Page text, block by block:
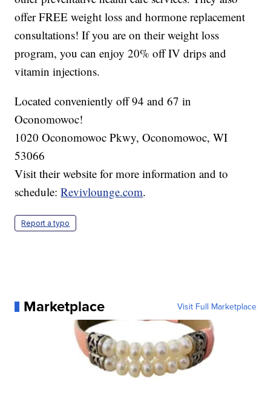
offer FREE weight loss and hormone replacement
consultations! If you are on their weight loss
program, you can enjoy 20% off IV drips and
vitamin injections.
Located conveniently off 94 and 67 in
Oconomowoc!
1020 Oconomowoc Pkwy, Oconomowoc, WI
53066
Visit their website for more information and to
schedule:Revivlounge.com.
Report a typo
Marketplace Visit Full Marketplace